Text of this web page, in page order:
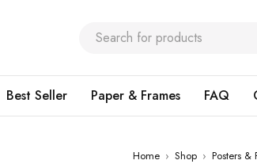
Best Seller Paper & Frames FAQ
Home › Shop › Posters &